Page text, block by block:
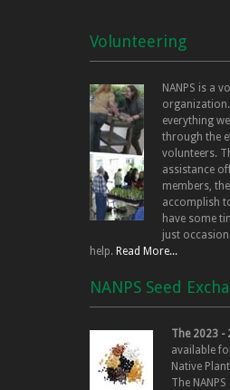
Volunteering
NANPS is a
everything
through the
volunteers.
assistance
members,
accomplish
have some
just
help. Read More...
NANPS Seed
The 2023 -
available
Native
The